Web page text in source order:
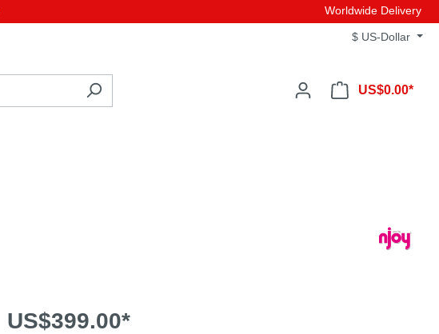
Worldwide Delivery
$ US-Dollar
US$0.00*
US$399.00*